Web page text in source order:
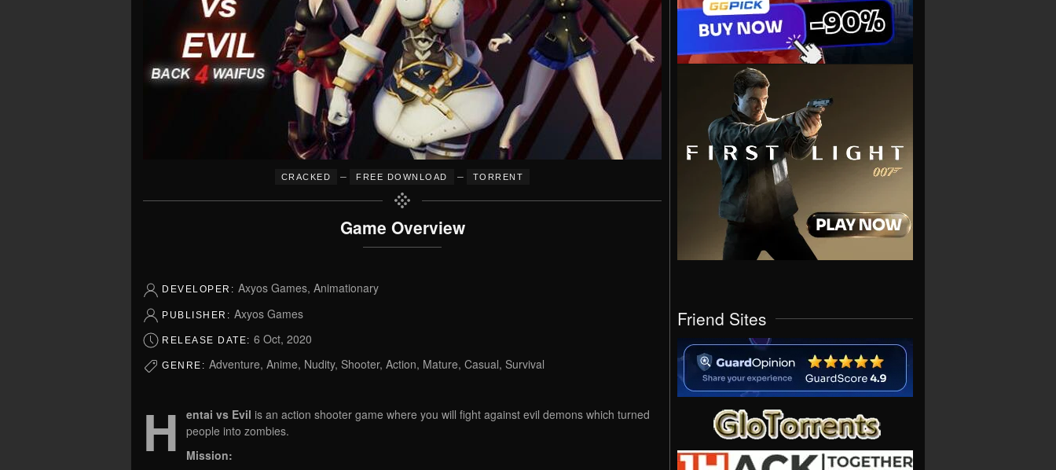
CRACKED – FREE DOWNLOAD – TORRENT
Game Overview
DEVELOPER: Axyos Games, Animationary
PUBLISHER: Axyos Games
RELEASE DATE: 6 Oct, 2020
GENRE: Adventure, Anime, Nudity, Shooter, Action, Mature, Casual, Survival
H entai vs Evil is an action shooter game where you will fight against evil demons which turned
people into zombies.
Mission:
Friend Sites